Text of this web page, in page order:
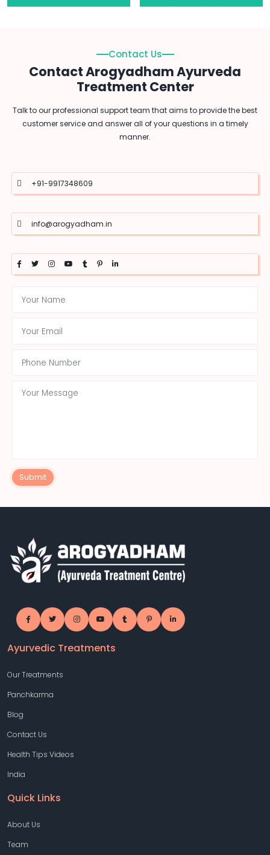
Contact Us
Contact Arogyadham Ayurveda
Treatment Center
Talk to our professional support team that aims to provide the best
customer service and answer all of your questions in a timely
manner.
+91-9917348609
info@arogyadham.in
Submit
Ayurvedic Treatments
Our Treatments
Panchkarma
Blog
Contact Us
Health Tips Videos
India
Quick Links
About Us
Team